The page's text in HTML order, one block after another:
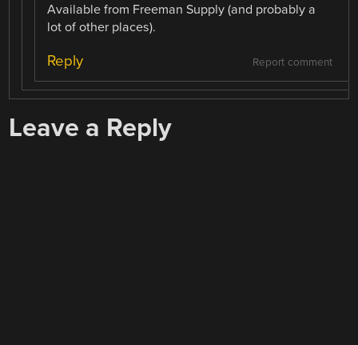
Available from Freeman Supply (and probably a
lot of other places).
Report comment
Reply
Leave a Reply